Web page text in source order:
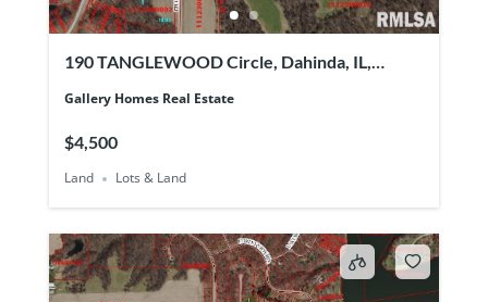
190 TANGLEWOOD Circle, Dahinda, IL,
Gallery Homes Real Estate
$4,500
Land Lots & Land